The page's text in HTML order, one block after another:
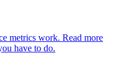
metrics work. Read more
have to do.